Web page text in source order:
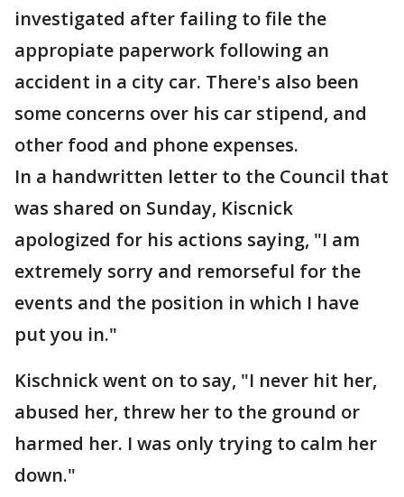
investigated after failing to file the
appropiate paperwork following an
accident in a city car. There's also been
some concerns over his car stipend, and
other food and phone expenses.
In a handwritten letter to the Council that
was shared on Sunday, Kiscnick
apologized for his actions saying, "I am
extremely sorry and remorseful for the
events and the position in which I have
put you in."
Kischnick went on to say, "I never hit her,
abused her, threw her to the ground or
harmed her. I was only trying to calm her
down."